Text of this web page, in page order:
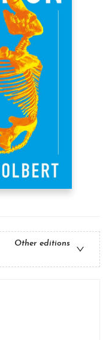
Other editions